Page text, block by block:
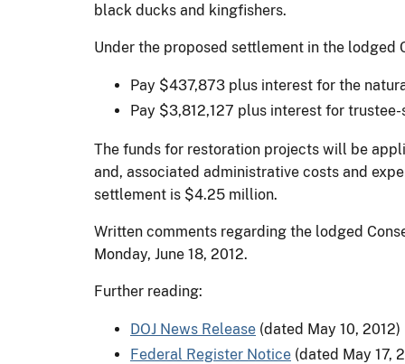
black ducks and kingfishers.
Under the proposed settlement in the lodged
Pay $437,873 plus interest for the
Pay $3,812,127 plus interest for
The funds for restoration projects will be
and, associated administrative costs and
settlement is $4.25 million.
Written comments regarding the lodged
Monday, June 18, 2012.
Further reading:
DOJ News Release (dated May 10, 2012)
Federal Register Notice (dated May 17,